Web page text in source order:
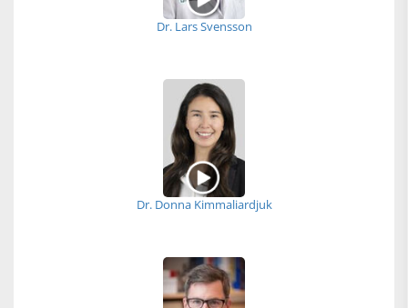
Dr. Lars Svensson
Dr. Donna Kimmaliardjuk